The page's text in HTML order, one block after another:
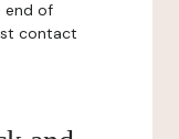
end of
contact